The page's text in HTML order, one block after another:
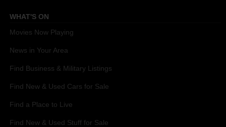
WHAT'S ON
Movies Now Playing
News in Your Area
Find Business & Military Listings
Find New & Used Cars for Sale
Find a Place to Live
Find New & Used Stuff for Sale